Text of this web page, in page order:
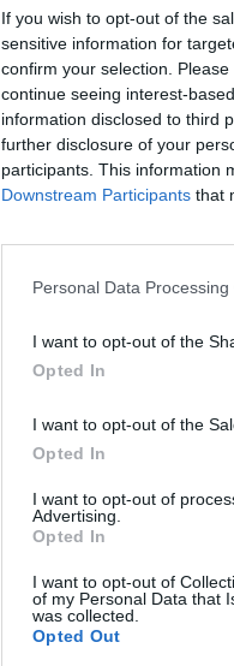
If you wish to opt-out of the
sensitive information for
confirm your selection.
continue seeing interest-
information disclosed to third
further disclosure of your
participants. This information
Downstream Participants that
Personal Data
I want to opt-out of the
Opted In
I want to opt-out of the
Opted In
I want to opt-out of
Advertising.
Opted In
I want to opt-out of
of my Personal Data that
was collected.
Opted Out
prices
Anti-
by 2026
Keir
with